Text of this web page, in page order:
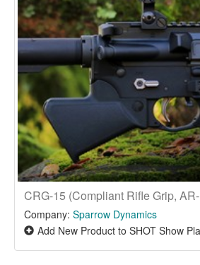
CRG-15 (Compliant Rifle Grip,
Company: Sparrow Dynamics
Add New Product to SHOT Show